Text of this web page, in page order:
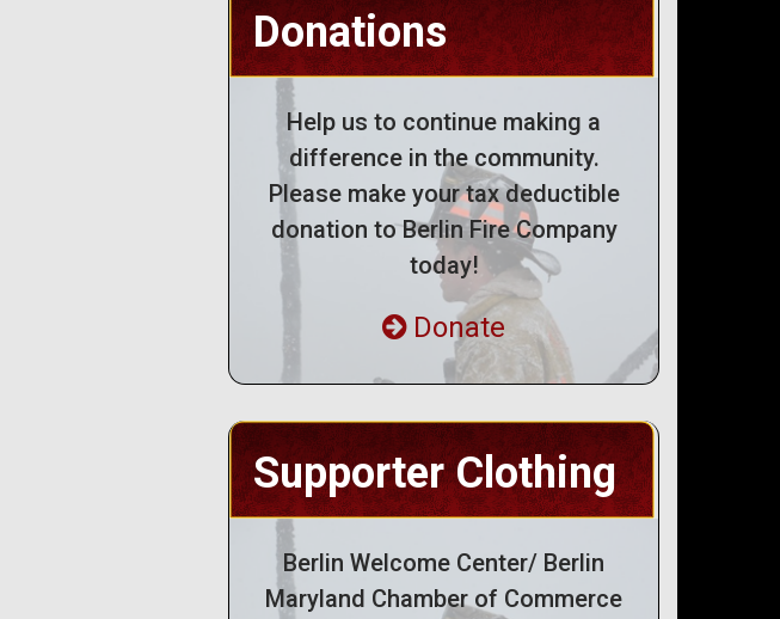
Donations
Help us to continue making a
difference in the community.
Please make your tax deductible
donation to Berlin Fire Company
today!
Donate
Supporter Clothing
Berlin Welcome Center/ Berlin
Maryland Chamber of Commerce